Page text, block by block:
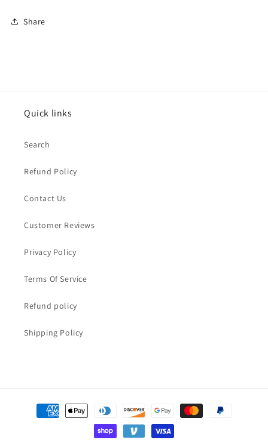
Share
Quick links
Search
Refund Policy
Contact Us
Customer Reviews
Privacy Policy
Terms Of Service
Refund policy
Shipping Policy
Payment
methods